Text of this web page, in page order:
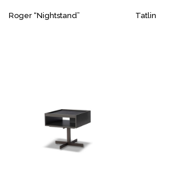
Roger “Nightstand” Tatlin